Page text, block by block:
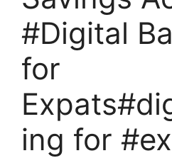
#Digital
for
ing for